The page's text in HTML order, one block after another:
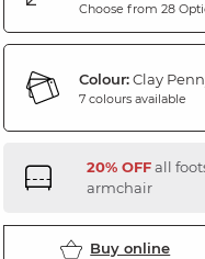
Choose from 28
Colour:Clay
7 colours available
20% OFFall
armchair
Buy online